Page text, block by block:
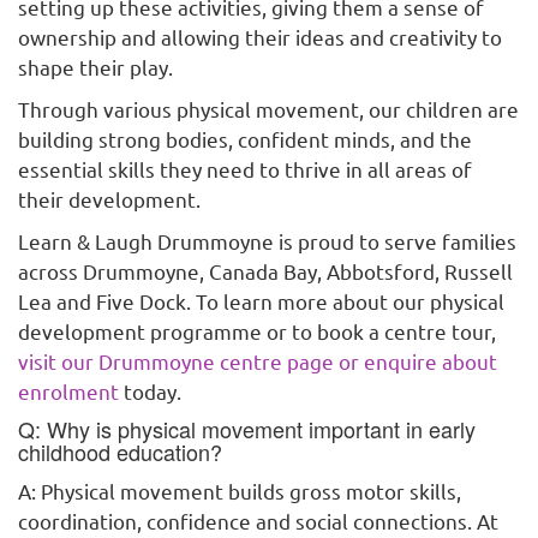
setting up these activities, giving them a sense of
ownership and allowing their ideas and creativity to
shape their play.
Through various physical movement, our children are
building strong bodies, confident minds, and the
essential skills they need to thrive in all areas of
their development.
Learn & Laugh Drummoyne is proud to serve families
across Drummoyne, Canada Bay, Abbotsford, Russell
Lea and Five Dock. To learn more about our physical
development programme or to book a centre tour,
visit our Drummoyne centre page or enquire about
enrolment today.
Q: Why is physical movement important in early
childhood education?
A: Physical movement builds gross motor skills,
coordination, confidence and social connections. At